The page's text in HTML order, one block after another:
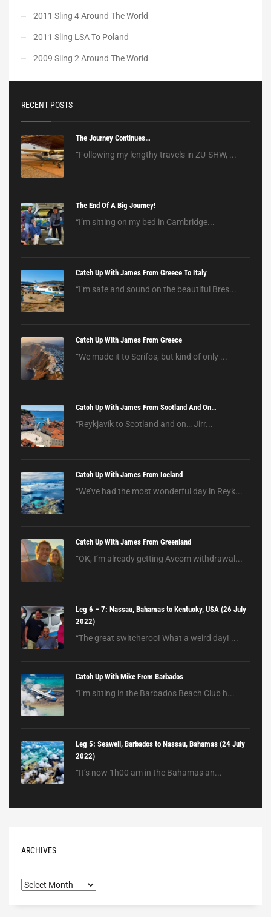
2011 Sling 4 Around The World
2011 Sling LSA To Poland
2009 Sling 2 Around The World
RECENT POSTS
The Journey Continues…
“Following my lengthy travels in ZU-SHW, ...
The End Of A Big Journey!
“I’m sitting on my bed in Cambridge...
Catch Up With James From Greece To Italy
“I’m safe and sound on the beautiful Bres...
Catch Up With James From Greece
“We made it to Serifos, but kind of only ...
Catch Up With James From Scotland And On…
“Reykjavík to Scotland and on… Jirr...
Catch Up With James From Iceland
“We’ve had the most wonderful day in Reyk...
Catch Up With James From Greenland
“OK, I’m already getting Avcom withdrawal...
Leg 6 – 7: Nassau, Bahamas to Kentucky, USA (26 July
2022)
“The great switcheroo! What a weird day! ...
Catch Up With Mike From Barbados
“I’m sitting in the Barbados Beach Club h...
Leg 5: Seawell, Barbados to Nassau, Bahamas (24 July
2022)
“It’s now 1h00 am in the Bahamas an...
ARCHIVES